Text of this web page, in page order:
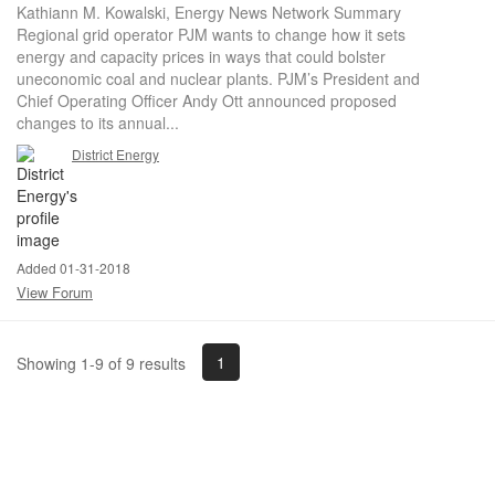
Kathiann M. Kowalski, Energy News Network Summary
Regional grid operator PJM wants to change how it sets
energy and capacity prices in ways that could bolster
uneconomic coal and nuclear plants. PJM’s President and
Chief Operating Officer Andy Ott announced proposed
changes to its annual...
District Energy
Added 01-31-2018
View Forum
Showing 1-9 of 9 results 1